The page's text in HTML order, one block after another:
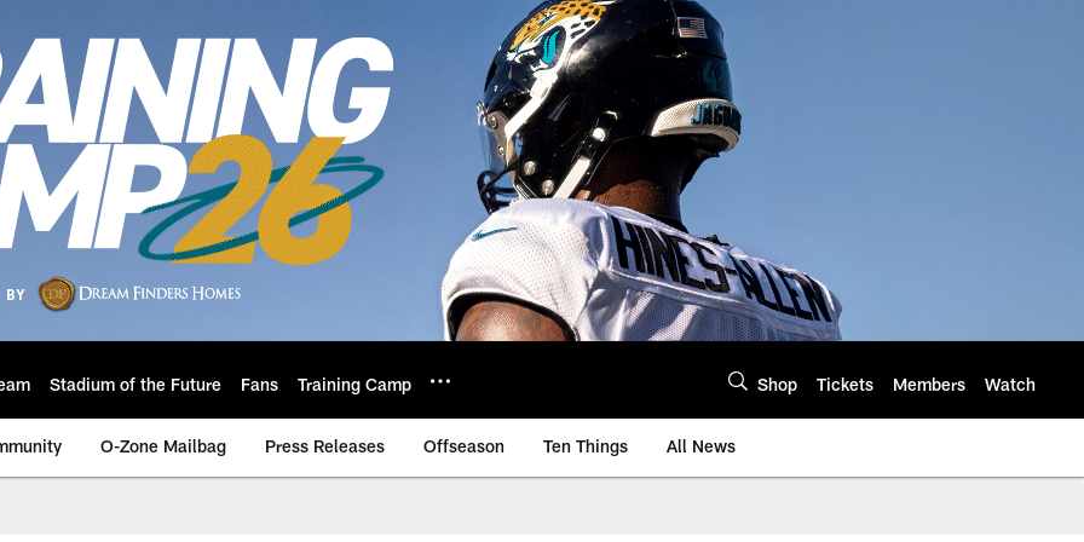
Stadium of the Future Fans Training Camp Shop Tickets Members Watch
O-Zone Mailbag Press Releases Offseason Ten Things All News